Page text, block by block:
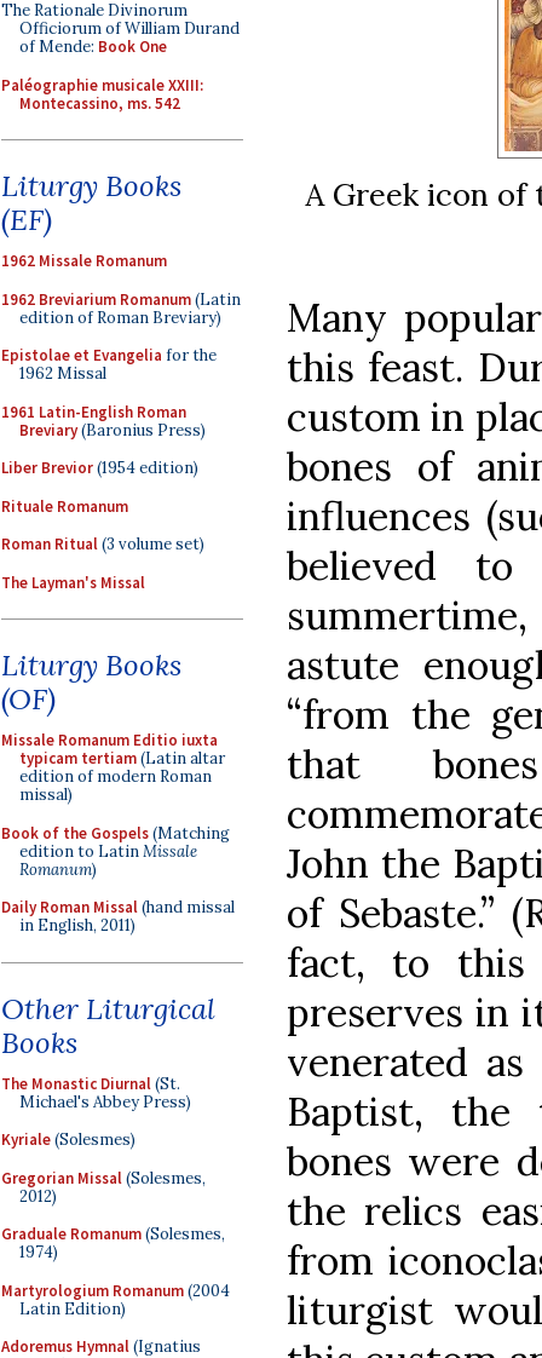
The Rationale Divinorum
Officiorum of William Durand
of Mende: Book One
Paléographie musicale XXIII:
Montecassino, ms. 542
Liturgy Books
(EF)
1962 Missale Romanum
1962 Breviarium Romanum(Latin
edition of Roman Breviary)
Epistolae et Evangelia for the
1962 Missal
1961 Latin-English Roman
Breviary(Baronius Press)
Liber Brevior(1954 edition)
Rituale Romanum
Roman Ritual(3 volume set)
The Layman's Missal
Liturgy Books
(OF)
Missale Romanum Editio iuxta
typicam tertiam(Latin altar
edition of modern Roman
missal)
Book of the Gospels(Matching
edition to LatinMissale
Romanum)
Daily Roman Missal(hand missal
in English, 2011)
Other Liturgical
Books
The Monastic Diurnal(St.
Michael's Abbey Press)
Kyriale(Solesmes)
Gregorian Missal(Solesmes,
2012)
Graduale Romanum(Solesmes,
1974)
Martyrologium Romanum(2004
Latin Edition)
Adoremus Hymnal(Ignatius
A Greek icon
Many
this feast.
custom in
bones of
influences
believed
astute
“from the
that
John the
of Sebaste.”
fact, to this
preserves in
venerated
Baptist,
bones were
the relics
from
liturgist